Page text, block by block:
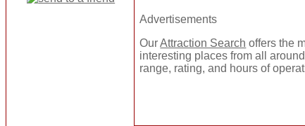
Advertisements
OurAttraction Search offers the
interesting places from all
range, rating, and hours of